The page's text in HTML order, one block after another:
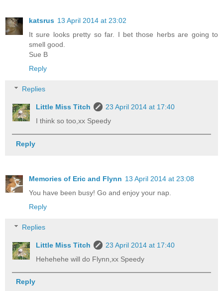
katsrus 13 April 2014 at 23:02
It sure looks pretty so far. I bet those herbs are going to
smell good.
Sue B
Reply
Replies
Little Miss Titch
23 April 2014 at 17:40
I think so too,xx Speedy
Reply
Memories of Eric and Flynn 13 April 2014 at 23:08
You have been busy! Go and enjoy your nap.
Reply
Replies
Little Miss Titch
23 April 2014 at 17:40
Hehehehe will do Flynn,xx Speedy
Reply